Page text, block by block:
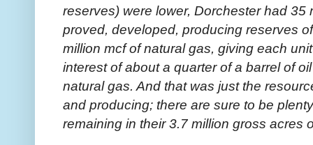
reserves) were lower, Dorchester had
proved, developed, producing reserves
million mcf of natural gas, giving each
interest of about a quarter of a barrel of
natural gas. And that was just the
and producing; there are sure to be
remaining in their 3.7 million gross acres